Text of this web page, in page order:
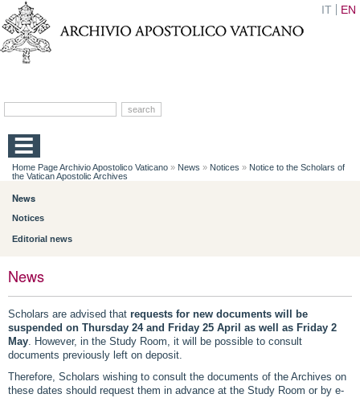
IT EN
Home Page Archivio Apostolico Vaticano » News » Notices » Notice to the Scholars of
the Vatican Apostolic Archives
News
Notices
Editorial news
News
Scholars are advised that requests for new documents will be
suspended on Thursday 24 and Friday 25 April as well as Friday 2
May. However, in the Study Room, it will be possible to consult
documents previously left on deposit.
Therefore, Scholars wishing to consult the documents of the Archives on
these dates should request them in advance at the Study Room or by e-